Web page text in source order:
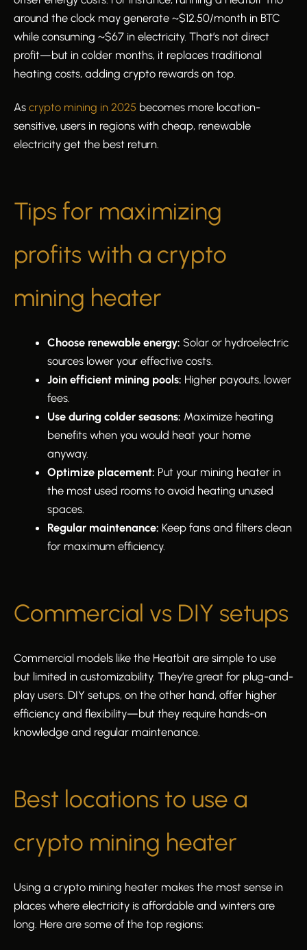
around the clock may generate ~$12.50/month in BTC
while consuming ~$67 in electricity. That’s not direct
profit—but in colder months, it replaces traditional
heating costs, adding crypto rewards on top.
As crypto mining in 2025 becomes more location-
sensitive, users in regions with cheap, renewable
electricity get the best return.
Tips for maximizing
profits with a crypto
mining heater
Choose renewable energy: Solar or hydroelectric
sources lower your effective costs.
Join efficient mining pools: Higher payouts, lower
fees.
Use during colder seasons: Maximize heating
benefits when you would heat your home
anyway.
Optimize placement: Put your mining heater in
the most used rooms to avoid heating unused
spaces.
Regular maintenance: Keep fans and filters clean
for maximum efficiency.
Commercial vs DIY setups
Commercial models like the Heatbit are simple to use
but limited in customizability. They’re great for plug-and-
play users. DIY setups, on the other hand, offer higher
efficiency and flexibility—but they require hands-on
knowledge and regular maintenance.
Best locations to use a
crypto mining heater
Using a crypto mining heater makes the most sense in
places where electricity is affordable and winters are
long. Here are some of the top regions: